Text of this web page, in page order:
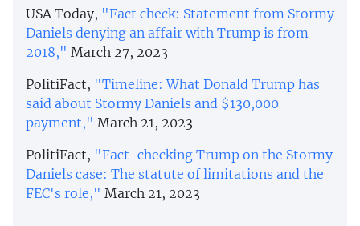
USA Today, "Fact check: Statement from Stormy
Daniels denying an affair with Trump is from
2018," March 27, 2023
PolitiFact, "Timeline: What Donald Trump has
said about Stormy Daniels and $130,000
payment," March 21, 2023
PolitiFact, "Fact-checking Trump on the Stormy
Daniels case: The statute of limitations and the
FEC's role," March 21, 2023